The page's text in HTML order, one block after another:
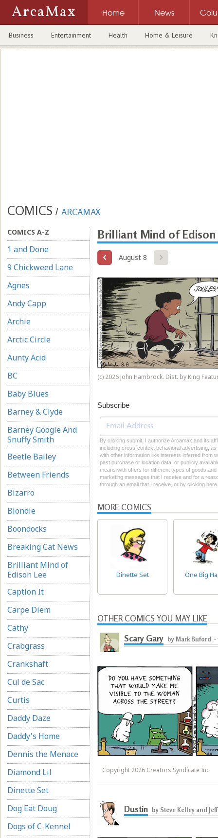
ArcaMax Home News
Business Entertainment Health Home & Leisure
COMICS / ARCAMAX
COMICS A-Z
1 and Done
9 Chickweed Lane
Agnes
Andy Capp
Archie
Arctic Circle
Aunty Acid
BC
Baby Blues
Barney & Clyde
Barney Google And
Snuffy Smith
Beetle Bailey
Between Friends
Bizarro
Blondie
Boondocks
Breaking Cat News
Brilliant Mind of
Edison Lee
Caption It
Carpe Diem
Cathy
Crabgrass
Crankshaft
Cul de Sac
Curtis
Daddy Daze
Daddy's Home
Dennis the Menace
Diamond Lil
Dinette Set
Dog Eat Doug
Dogs of C-Kennel
Brilliant Mind of Edison
August 8
(c) 2026 John Hambrock. Dist. by King
Subscribe
By clicking submit, I authorize Arcamax and its
including cross-context behavioral advertising,
with other information like interests inferred from
past purchase or location data, or publicly
means with offers for different types of goods
marketing messages that I receive and for a
through an email that I receive, or by clicking here
MORE COMICS
Dinette Set One Big
OTHER COMICS YOU MAY LIKE
Scary Gary by Mark Buford -
Copyright 2026 Creators Syndicate Inc.
Dustin by Steve Kelley and